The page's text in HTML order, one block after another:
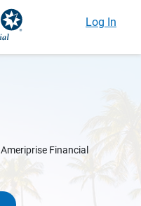
Log In
Financial